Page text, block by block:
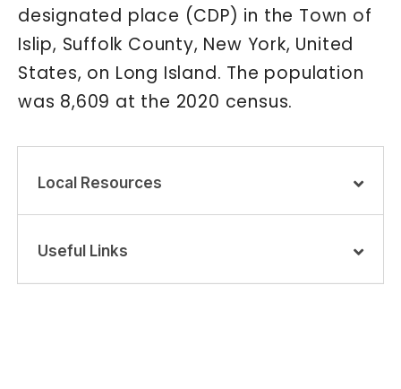
designated place (CDP) in the Town of
Islip, Suffolk County, New York, United
States, on Long Island. The population
was 8,609 at the 2020 census.
Local Resources
Useful Links